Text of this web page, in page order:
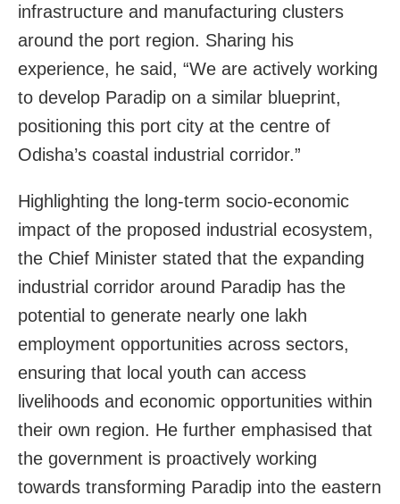
infrastructure and manufacturing clusters
around the port region. Sharing his
experience, he said, “We are actively working
to develop Paradip on a similar blueprint,
positioning this port city at the centre of
Odisha’s coastal industrial corridor.”
Highlighting the long-term socio-economic
impact of the proposed industrial ecosystem,
the Chief Minister stated that the expanding
industrial corridor around Paradip has the
potential to generate nearly one lakh
employment opportunities across sectors,
ensuring that local youth can access
livelihoods and economic opportunities within
their own region. He further emphasised that
the government is proactively working
towards transforming Paradip into the eastern